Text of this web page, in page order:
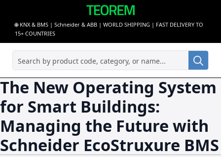
The New Operating System
for Smart Buildings:
Managing the Future with
Schneider EcoStruxure BMS
🌐 KNX & BMS | Schneider & ABB | WORLD SHIPPING | FAST DELIVERY TO
15+ COUNTRIES
for: